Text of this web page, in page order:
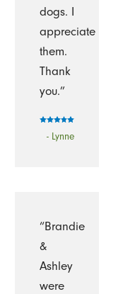
dogs. I
appreciate
them.
Thank
you.”
- Lynne
“Brandie
&
Ashley
were